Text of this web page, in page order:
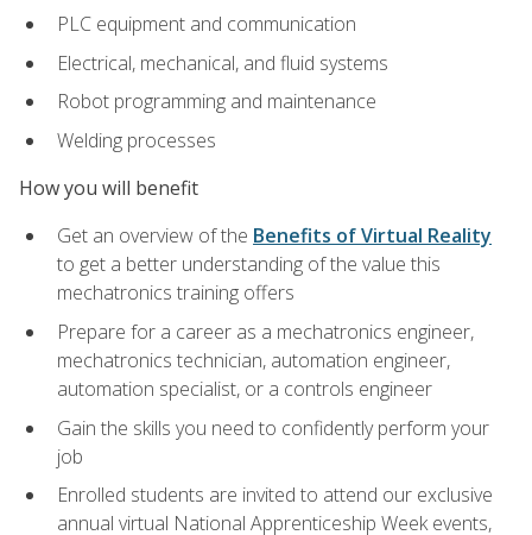
PLC equipment and communication
Electrical, mechanical, and fluid systems
Robot programming and maintenance
Welding processes
How you will benefit
Get an overview of the Benefits of Virtual Reality
to get a better understanding of the value this
mechatronics training offers
Prepare for a career as a mechatronics engineer,
mechatronics technician, automation engineer,
automation specialist, or a controls engineer
Gain the skills you need to confidently perform your
job
Enrolled students are invited to attend our exclusive
annual virtual National Apprenticeship Week events,